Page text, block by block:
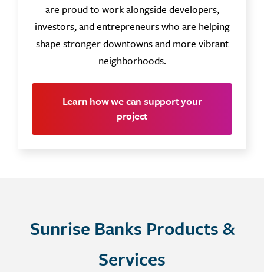
are proud to work alongside developers,
investors, and entrepreneurs who are helping
shape stronger downtowns and more vibrant
neighborhoods.
Learn how we can support your
project
Sunrise Banks Products &
Services